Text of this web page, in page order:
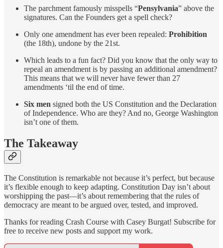
The parchment famously misspells “Pensylvania” above the
signatures. Can the Founders get a spell check?
Only one amendment has ever been repealed: Prohibition
(the 18th), undone by the 21st.
Which leads to a fun fact? Did you know that the only way to
repeal an amendment is by passing an additional amendment?
This means that we will never have fewer than 27
amendments ‘til the end of time.
Six men signed both the US Constitution and the Declaration
of Independence. Who are they? And no, George Washington
isn’t one of them.
The Takeaway
The Constitution is remarkable not because it’s perfect, but because
it’s flexible enough to keep adapting. Constitution Day isn’t about
worshipping the past—it’s about remembering that the rules of
democracy are meant to be argued over, tested, and improved.
Thanks for reading Crash Course with Casey Burgat! Subscribe for
free to receive new posts and support my work.